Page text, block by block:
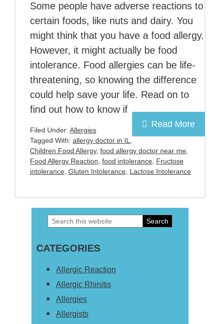
Some people have adverse reactions to
certain foods, like nuts and dairy. You
might think that you have a food allergy.
However, it might actually be food
intolerance. Food allergies can be life-
threatening, so knowing the difference
could help save your life. Read on to
find out how to know if
Read More
Filed Under: Allergies
Tagged With: allergy doctor in IL,
Children Food Allergy, food allergy doctor near me,
Food Allergy Reaction, food intolerance, Fructose
intolerance, Gluten Intolerance, Lactose Intolerance
Primary
Sidebar
Search
website
CATEGORIES
Allergic Reaction
Allergic Rhinitis
Allergies
Allergists